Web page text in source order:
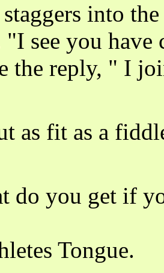
into
"I see you
the reply, " I
as fit as a
do you get if
Tongue.